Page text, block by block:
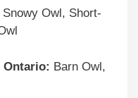
Snowy Owl, Short-
Ontario: Barn Owl,